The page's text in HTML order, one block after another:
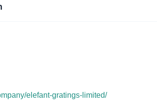
elefant-gratings-limited/